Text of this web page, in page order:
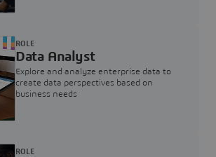
Data Analyst
Explore and analyze enterprise data to
create data perspectives based on
business needs
ROLE
ROLE